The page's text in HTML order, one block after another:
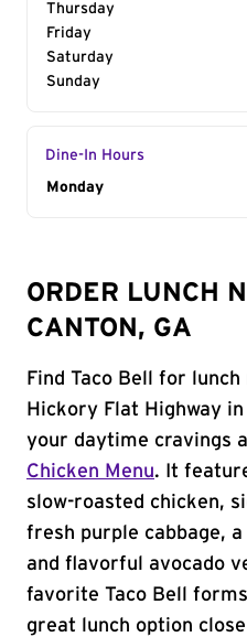
Thursday
Friday
Saturday
Sunday
Dine-In Hours
Day of the Week
Monday
ORDER LUNCH
CANTON, GA
Find Taco Bell for lunch
Hickory Flat Highway
your daytime cravings
Chicken Menu. It
slow-roasted chicken,
fresh purple cabbage,
and flavorful avocado
favorite Taco Bell
great lunch option